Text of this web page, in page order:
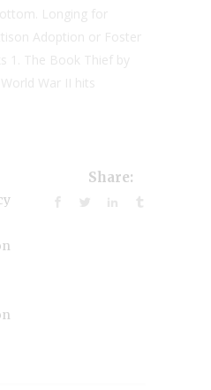
Longing for
Adoption or Foster
1. The Book Thief by
War II hits
Share: